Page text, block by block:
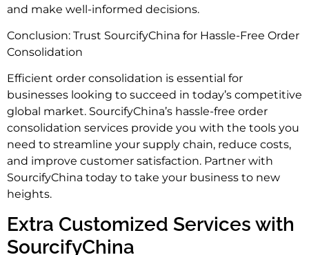
and make well-informed decisions.
Conclusion: Trust SourcifyChina for Hassle-Free Order
Consolidation
Efficient order consolidation is essential for
businesses looking to succeed in today’s competitive
global market. SourcifyChina’s hassle-free order
consolidation services provide you with the tools you
need to streamline your supply chain, reduce costs,
and improve customer satisfaction. Partner with
SourcifyChina today to take your business to new
heights.
Extra Customized Services with
SourcifyChina